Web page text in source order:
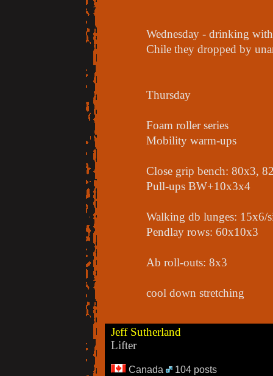
Wednesday - drinking
Chile they dropped by
Thursday
Foam roller series
Mobility warm-ups
Close grip bench: 80x3,
Pull-ups BW+10x3x4
Walking db lunges: 15x6/
Pendlay rows: 60x10x3
Ab roll-outs: 8x3
cool down stretching
Jeff Sutherland
Lifter
Canada 104 posts